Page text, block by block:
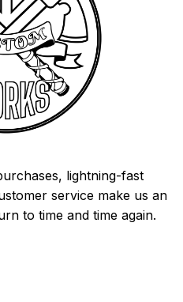
lightning-fast
service make us an
to time and time again.